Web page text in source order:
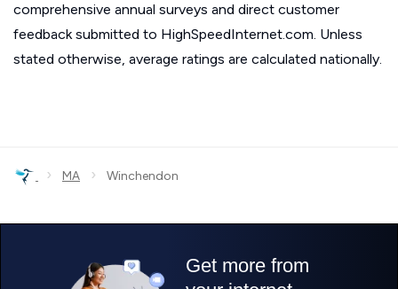
comprehensive annual surveys and direct customer
feedback submitted to HighSpeedInternet.com. Unless
stated otherwise, average ratings are calculated nationally.
› MA › Winchendon